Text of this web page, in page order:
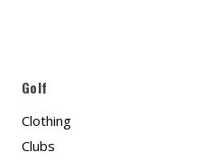
Golf
Clothing
Clubs